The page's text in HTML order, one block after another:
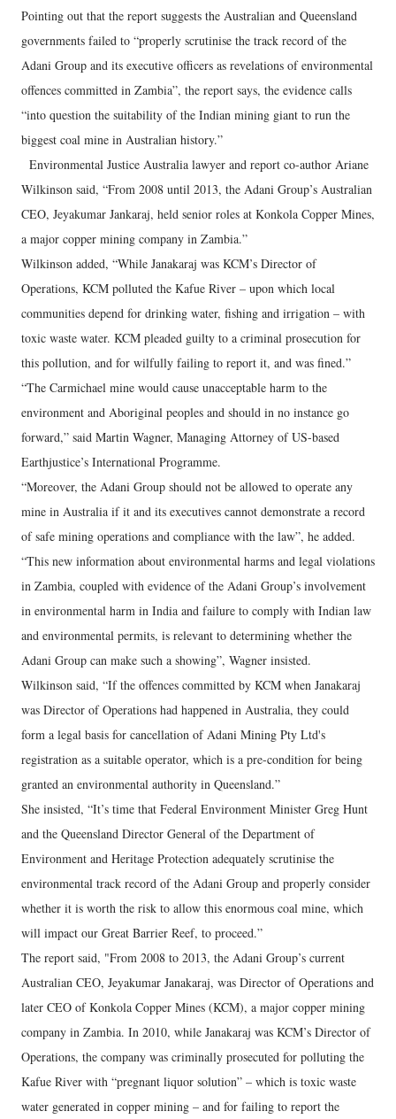
Pointing out that the report suggests the Australian and Queensland
governments failed to “properly scrutinise the track record of the
Adani Group and its executive officers as revelations of environmental
offences committed in Zambia”, the report says, the evidence calls
“into question the suitability of the Indian mining giant to run the
biggest coal mine in Australian history.”
Environmental Justice Australia lawyer and report co-author Ariane
Wilkinson said, “From 2008 until 2013, the Adani Group’s Australian
CEO, Jeyakumar Jankaraj, held senior roles at Konkola Copper Mines,
a major copper mining company in Zambia.”
Wilkinson added, “While Janakaraj was KCM’s Director of
Operations, KCM polluted the Kafue River – upon which local
communities depend for drinking water, fishing and irrigation – with
toxic waste water. KCM pleaded guilty to a criminal prosecution for
this pollution, and for wilfully failing to report it, and was fined.”
“The Carmichael mine would cause unacceptable harm to the
environment and Aboriginal peoples and should in no instance go
forward,” said Martin Wagner, Managing Attorney of US-based
Earthjustice’s International Programme.
“Moreover, the Adani Group should not be allowed to operate any
mine in Australia if it and its executives cannot demonstrate a record
of safe mining operations and compliance with the law”, he added.
“This new information about environmental harms and legal violations
in Zambia, coupled with evidence of the Adani Group’s involvement
in environmental harm in India and failure to comply with Indian law
and environmental permits, is relevant to determining whether the
Adani Group can make such a showing”, Wagner insisted.
Wilkinson said, “If the offences committed by KCM when Janakaraj
was Director of Operations had happened in Australia, they could
form a legal basis for cancellation of Adani Mining Pty Ltd's
registration as a suitable operator, which is a pre-condition for being
granted an environmental authority in Queensland.”
She insisted, “It’s time that Federal Environment Minister Greg Hunt
and the Queensland Director General of the Department of
Environment and Heritage Protection adequately scrutinise the
environmental track record of the Adani Group and properly consider
whether it is worth the risk to allow this enormous coal mine, which
will impact our Great Barrier Reef, to proceed.”
The report said, "From 2008 to 2013, the Adani Group’s current
Australian CEO, Jeyakumar Janakaraj, was Director of Operations and
later CEO of Konkola Copper Mines (KCM), a major copper mining
company in Zambia. In 2010, while Janakaraj was KCM’s Director of
Operations, the company was criminally prosecuted for polluting the
Kafue River with “pregnant liquor solution” – which is toxic waste
water generated in copper mining – and for failing to report the